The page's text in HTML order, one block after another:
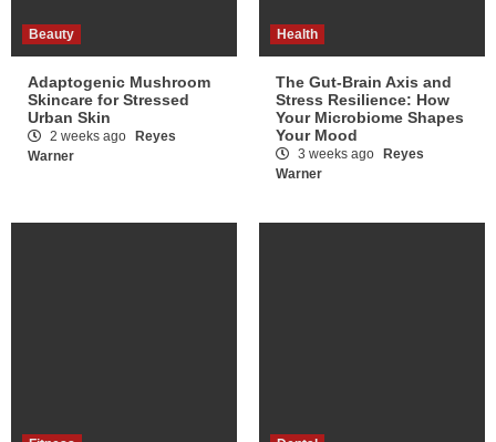
Beauty
Adaptogenic Mushroom
Skincare for Stressed
Urban Skin
2 weeks ago
Reyes
Warner
Health
The Gut-Brain Axis and
Stress Resilience: How
Your Microbiome Shapes
Your Mood
3 weeks ago
Reyes
Warner